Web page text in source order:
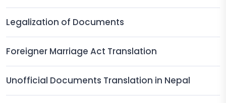
Legalization of Documents
Foreigner Marriage Act Translation
Unofficial Documents Translation in Nepal